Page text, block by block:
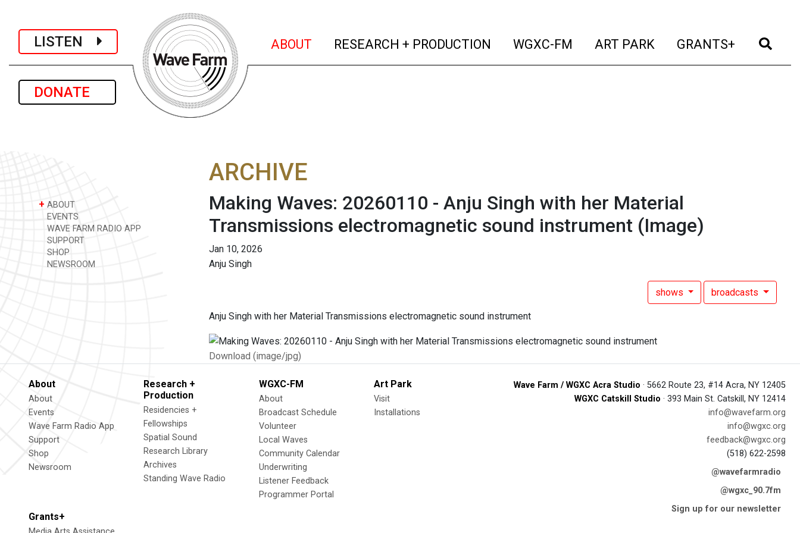
LISTEN
DONATE
ABOUT (current)
RESEARCH + PRODUCTION (current)
WGXC-FM (current)
ART PARK (current)
GRANTS+ (current)
+ ABOUT
EVENTS
WAVE FARM RADIO APP
SUPPORT
SHOP
NEWSROOM
ARCHIVE
Making Waves: 20260110 - Anju Singh with her Material
Transmissions electromagnetic sound instrument (Image)
Jan 10, 2026
Anju Singh
shows broadcasts
Anju Singh with her Material Transmissions electromagnetic sound instrument
Download (image/jpg)
About
About
Events
Wave Farm Radio App
Support
Shop
Newsroom
Research +
Production
Residencies +
Fellowships
Spatial Sound
Research Library
Archives
Standing Wave Radio
WGXC-FM
About
Broadcast Schedule
Volunteer
Local Waves
Community Calendar
Underwriting
Listener Feedback
Programmer Portal
Art Park
Visit
Installations
Grants+
Wave Farm / WGXC Acra Studio · 5662 Route 23, #14 Acra, NY 12405
WGXC Catskill Studio · 393 Main St. Catskill, NY 12414
info@wavefarm.org
info@wgxc.org
feedback@wgxc.org
(518) 622-2598
@wavefarmradio
@wgxc_90.7fm
Sign up for our newsletter